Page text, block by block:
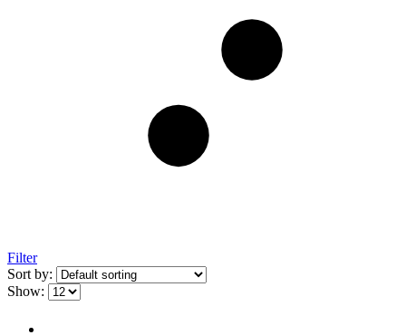
Filter
Sort by:
Show: